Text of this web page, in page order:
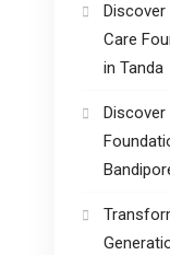
Discover
Care
in Tanda
Discover